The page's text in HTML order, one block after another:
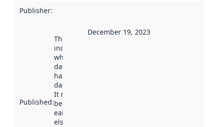
Publisher:
Published:
This date
indicates
when the
dataset was
harvested by
data.norge.no.
It may have
been available
earlier
elsewhere.
December 19, 2023